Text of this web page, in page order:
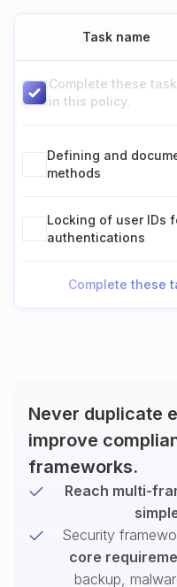
Task name
Complete these
in this policy.
Defining and
methods
Locking of user IDs
authentications
Complete these
Never duplicate
improve
frameworks.
Reach multi-
Security
core
backup,